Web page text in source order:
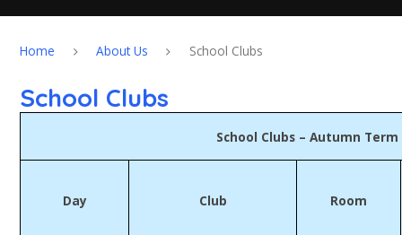
Home About Us School Clubs
School Clubs
School Clubs – Autumn Term
Day Club Room